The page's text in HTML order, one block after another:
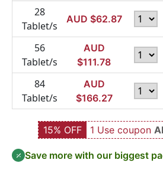
28
Tablet/s
AUD $62.87
56
Tablet/s
AUD
$111.78
84
Tablet/s
AUD
$166.27
15% OFF 1 Use coupon
Save more with our biggest